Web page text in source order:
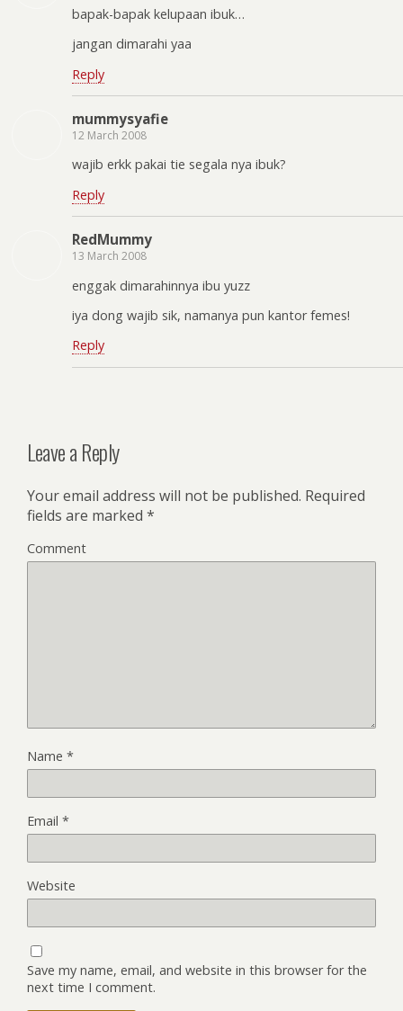
bapak-bapak kelupaan ibuk…
jangan dimarahi yaa
Reply
mummysyafie
12 March 2008
wajib erkk pakai tie segala nya ibuk?
Reply
RedMummy
13 March 2008
enggak dimarahinnya ibu yuzz
iya dong wajib sik, namanya pun kantor femes!
Reply
Leave a Reply
Your email address will not be published. Required
fields are marked *
Comment
Name *
Email *
Website
Save my name, email, and website in this browser for the
next time I comment.